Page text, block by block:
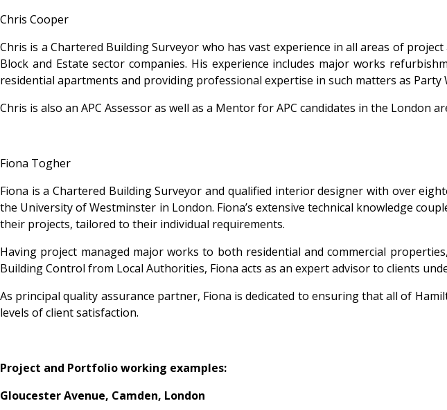
Chris Cooper
Chris is a Chartered Building Surveyor who has vast experience in all areas of
Block and Estate sector companies. His experience includes major works
residential apartments and providing professional expertise in such matters as
Chris is also an APC Assessor as well as a Mentor for APC candidates in the London
Fiona Togher
Fiona is a Chartered Building Surveyor and qualified interior designer with over
the University of Westminster in London. Fiona’s extensive technical knowledge
their projects, tailored to their individual requirements.
Having project managed major works to both residential and commercial
Building Control from Local Authorities, Fiona acts as an expert advisor to clients
As principal quality assurance partner, Fiona is dedicated to ensuring that all of
levels of client satisfaction.
Project and Portfolio working examples:
Gloucester Avenue, Camden, London